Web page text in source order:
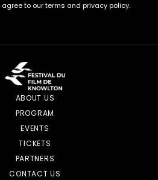
agree to our terms and privacy policy.
ABOUT US
PROGRAM
EVENTS
TICKETS
PARTNERS
CONTACT US